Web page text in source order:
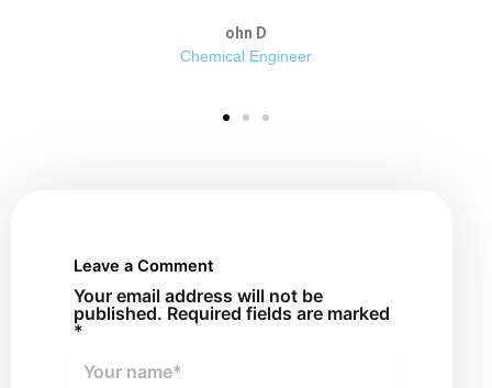
Operations Manager
Leave a Comment
Your email address will not be
published. Required fields are marked
*